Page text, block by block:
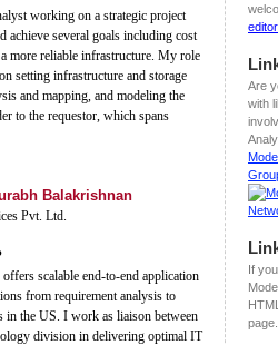
working on a strategic project
achieve several goals including cost
more reliable infrastructure. My role
setting infrastructure and storage
and mapping, and modeling the
to the requestor, which spans
Balakrishnan
Pvt. Ltd.
scalable end-to-end application
from requirement analysis to
in the US. I work as liaison between
division in delivering optimal IT
Are
with
If
page.